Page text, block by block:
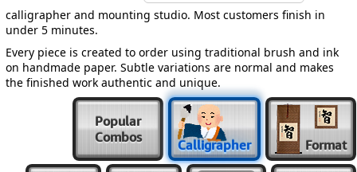
calligrapher and mounting studio. Most customers finish in
under 5 minutes.
Every piece is created to order using traditional brush and ink
on handmade paper. Subtle variations are normal and makes
the finished work authentic and unique.
Popular
Combos
Calligrapher Format